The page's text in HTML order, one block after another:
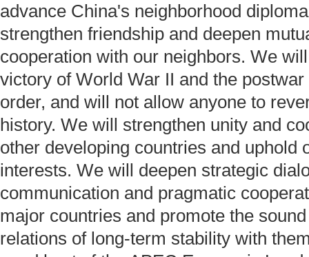
advance China's neighborhood
strengthen friendship and deepen
cooperation with our neighbors. We
victory of World War II and the
order, and will not allow anyone to
history. We will strengthen unity and
other developing countries and uphold
interests. We will deepen strategic
communication and pragmatic
major countries and promote the
relations of long-term stability with